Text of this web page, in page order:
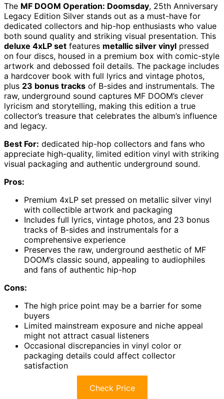
The MF DOOM Operation: Doomsday, 25th Anniversary
Legacy Edition Silver stands out as a must-have for
dedicated collectors and hip-hop enthusiasts who value
both sound quality and striking visual presentation. This
deluxe 4xLP set features metallic silver vinyl pressed
on four discs, housed in a premium box with comic-style
artwork and debossed foil details. The package includes
a hardcover book with full lyrics and vintage photos,
plus 23 bonus tracks of B-sides and instrumentals. The
raw, underground sound captures MF DOOM’s clever
lyricism and storytelling, making this edition a true
collector’s treasure that celebrates the album’s influence
and legacy.
Best For: dedicated hip-hop collectors and fans who
appreciate high-quality, limited edition vinyl with striking
visual packaging and authentic underground sound.
Pros:
Premium 4xLP set pressed on metallic silver vinyl
with collectible artwork and packaging
Includes full lyrics, vintage photos, and 23 bonus
tracks of B-sides and instrumentals for a
comprehensive experience
Preserves the raw, underground aesthetic of MF
DOOM’s classic sound, appealing to audiophiles
and fans of authentic hip-hop
Cons:
The high price point may be a barrier for some
buyers
Limited mainstream exposure and niche appeal
might not attract casual listeners
Occasional discrepancies in vinyl color or
packaging details could affect collector
satisfaction
Check Price